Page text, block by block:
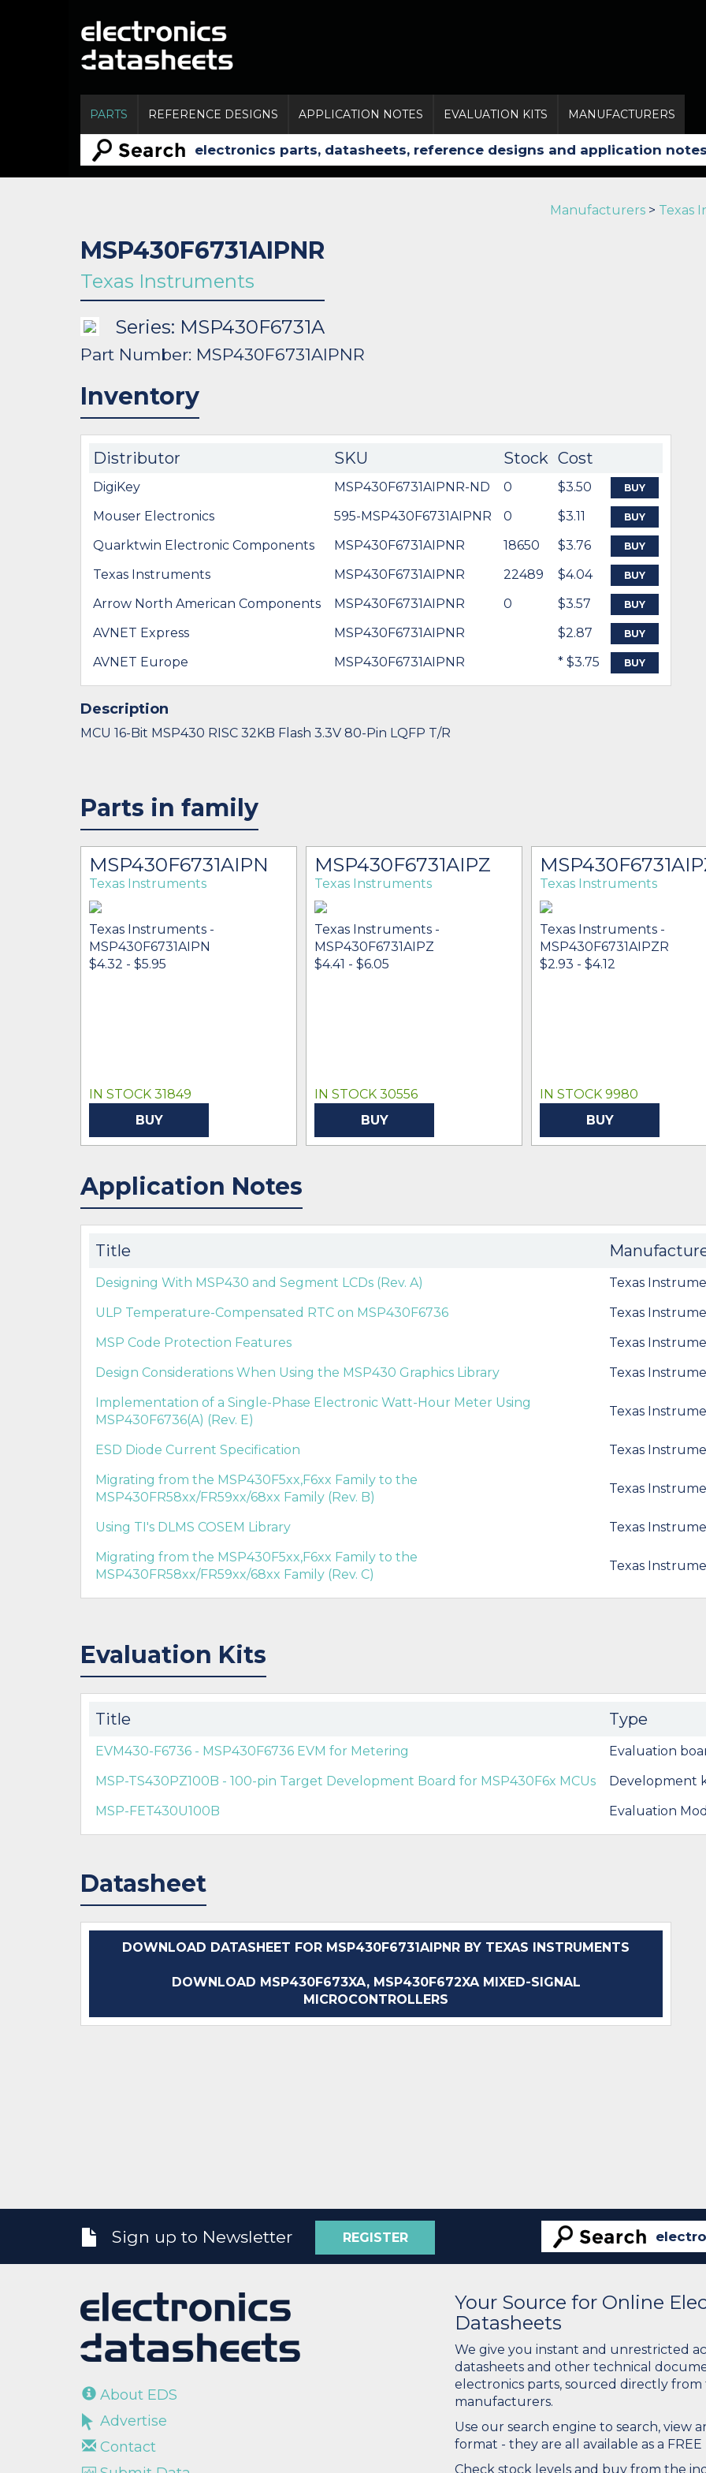
PARTS REFERENCE DESIGNS APPLICATION NOTES EVALUATION KITS MANUFACTURERS
Manufacturers > Texas
MSP430F6731AIPNR
Texas Instruments
Series: MSP430F6731A
Part Number: MSP430F6731AIPNR
Inventory
Distributor SKU Stock Cost
DigiKey MSP430F6731AIPNR-ND 0 $3.50 BUY
Mouser Electronics 595-MSP430F6731AIPNR 0 $3.11 BUY
Quarktwin Electronic Components MSP430F6731AIPNR 18650 $3.76 BUY
Texas Instruments MSP430F6731AIPNR 22489 $4.04 BUY
Arrow North American Components MSP430F6731AIPNR 0 $3.57 BUY
AVNET Express MSP430F6731AIPNR $2.87 BUY
AVNET Europe MSP430F6731AIPNR * $3.75 BUY
Description
MCU 16-Bit MSP430 RISC 32KB Flash 3.3V 80-Pin LQFP T/R
Parts in family
MSP430F6731AIPN
Texas Instruments
Texas Instruments -
MSP430F6731AIPN
$4.32 - $5.95
IN STOCK 31849
BUY
MSP430F6731AIPZ
Texas Instruments
Texas Instruments -
MSP430F6731AIPZ
$4.41 - $6.05
IN STOCK 30556
BUY
Texas Instruments
Texas Instruments -
MSP430F6731AIPZR
$2.93 - $4.12
IN STOCK 9980
BUY
Application Notes
Title
Designing With MSP430 and Segment LCDs (Rev. A)
Texas
ULP Temperature-Compensated RTC on MSP430F6736
Texas
MSP Code Protection Features
Texas
Design Considerations When Using the MSP430 Graphics Library
Texas
Implementation of a Single-Phase Electronic Watt-Hour Meter Using
MSP430F6736(A) (Rev. E)
Texas
ESD Diode Current Specification
Texas
Migrating from the MSP430F5xx,F6xx Family to the
MSP430FR58xx/FR59xx/68xx Family (Rev. B)
Texas
Using TI's DLMS COSEM Library
Texas
Migrating from the MSP430F5xx,F6xx Family to the
MSP430FR58xx/FR59xx/68xx Family (Rev. C)
Texas
Evaluation Kits
Title Type
EVM430-F6736 - MSP430F6736 EVM for Metering
Evaluation
MSP-TS430PZ100B - 100-pin Target Development Board for MSP430F6x MCUs
Development
MSP-FET430U100B
Evaluation
Datasheet
DOWNLOAD DATASHEET FOR MSP430F6731AIPNR BY TEXAS INSTRUMENTS
DOWNLOAD MSP430F673XA, MSP430F672XA MIXED-SIGNAL
MICROCONTROLLERS
Sign up to Newsletter REGISTER
About EDS
Advertise
Contact
Your Source for Online
Datasheets
We give you instant and unrestricted
datasheets and other technical
electronics parts, sourced directly
manufacturers.
Use our search engine to search, view
format - they are all available as a
Check stock levels and buy from the